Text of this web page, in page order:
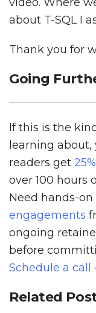
about T-SQL I
Thank you for
Going
If this is the
learning about,
readers get
over 100 hours
Need hands-on
engagements
ongoing
before
Schedule a call
Related